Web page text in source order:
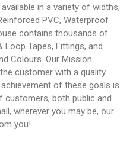
in a variety of widths,
PVC, Waterproof
contains thousands of
Tapes, Fittings, and
Colours. Our Mission
customer with a quality
of these goals is
customers, both public and
wherever you may be, our
you!